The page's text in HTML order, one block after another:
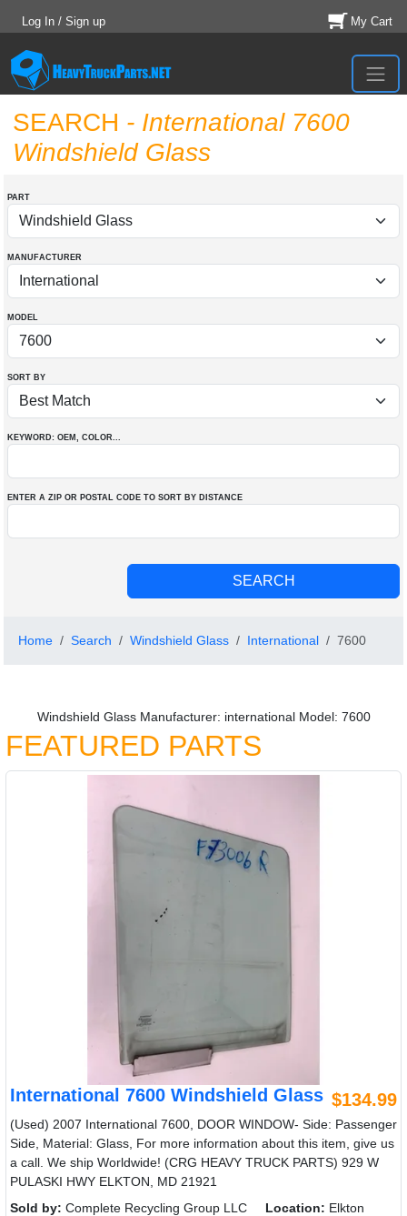
Log In / Sign up My Cart
SEARCH - International 7600
Windshield Glass
PART
MANUFACTURER
MODEL
SORT BY
KEYWORD: OEM , COLOR...
ENTER A ZIP OR POSTAL CODE TO SORT BY DISTANCE
Home Search Windshield Glass International 7600
Windshield Glass Manufacturer: international Model: 7600
FEATURED PARTS
International 7600 Windshield Glass $134.99
(Used) 2007 International 7600, DOOR WINDOW- Side: Passenger
Side, Material: Glass, For more information about this item, give us
a call. We ship Worldwide! (CRG HEAVY TRUCK PARTS) 929 W
PULASKI HWY ELKTON, MD 21921
Sold by: Complete Recycling Group LLC Location: Elkton